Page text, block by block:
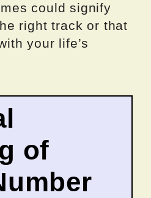
could signify
right track or that
your life’s
of